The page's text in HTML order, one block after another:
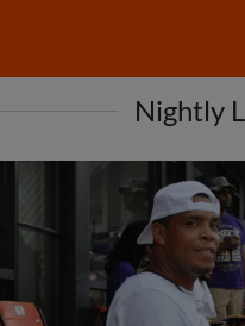
Nightly